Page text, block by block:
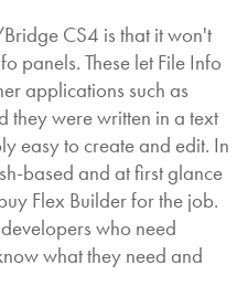
CS4 is that it won't
panels. These let File Info
applications such as
they were written in a text
easy to create and edit. In
based and at first glance
Flex Builder for the job.
who need
what they need and